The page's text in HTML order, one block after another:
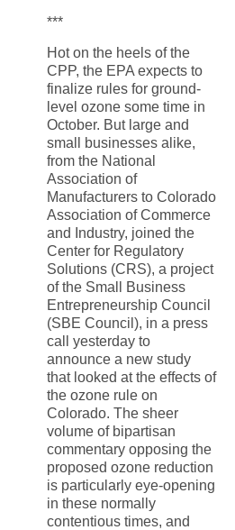
***
Hot on the heels of the
CPP, the EPA expects to
finalize rules for ground-
level ozone some time in
October. But large and
small businesses alike,
from the National
Association of
Manufacturers to Colorado
Association of Commerce
and Industry, joined the
Center for Regulatory
Solutions (CRS), a project
of the Small Business
Entrepreneurship Council
(SBE Council), in a press
call yesterday to
announce a new study
that looked at the effects of
the ozone rule on
Colorado. The sheer
volume of bipartisan
commentary opposing the
proposed ozone reduction
is particularly eye-opening
in these normally
contentious times, and